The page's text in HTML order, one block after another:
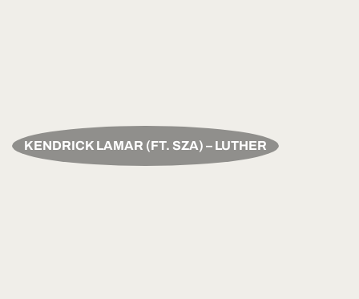
KENDRICK LAMAR (FT. SZA) – LUTHER